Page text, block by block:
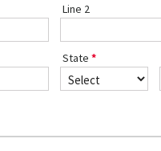
Line 2
State